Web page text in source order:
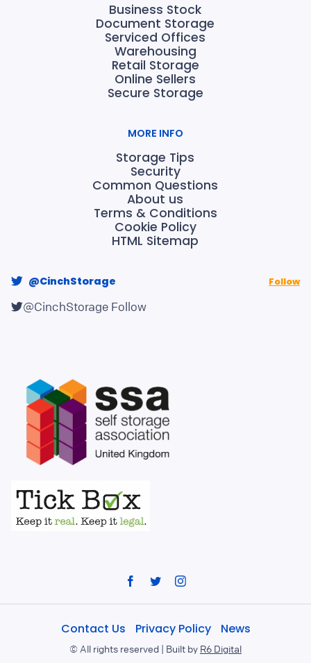
Business Stock
Document Storage
Serviced Offices
Warehousing
Retail Storage
Online Sellers
Secure Storage
MORE INFO
Storage Tips
Security
Common Questions
About us
Terms & Conditions
Cookie Policy
HTML Sitemap
@CinchStorage Follow
@CinchStorage Follow
© All rights reserved | Built by R6 Digital
Contact Us Privacy Policy News
Facebook
TwitterInstagram